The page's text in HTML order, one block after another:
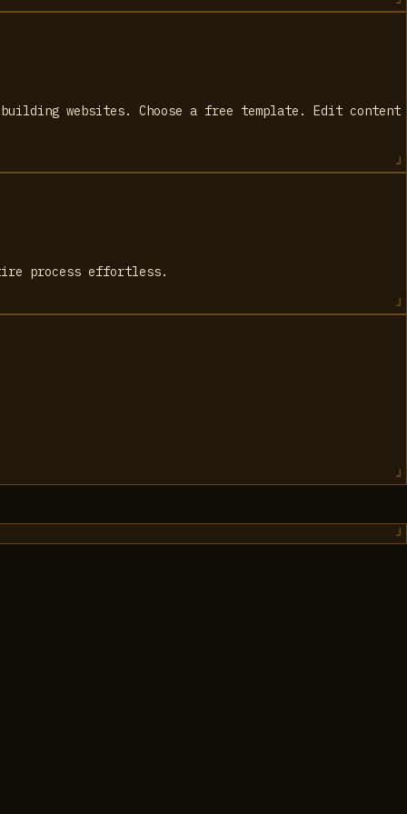
websites. Choose a free template. Edit content
process effortless.